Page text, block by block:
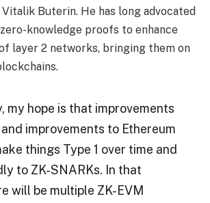
Buterin. He has long advocated
knowledge proofs to enhance
layer 2 networks, bringing them on
my hope is that improvements
improvements to Ethereum
things Type 1 over time and
to ZK-SNARKs. In that
will be multiple ZK-EVM